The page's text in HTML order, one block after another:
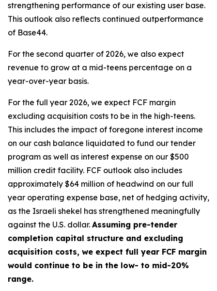
strengthening performance of our existing user base.
This outlook also reflects continued outperformance
of Base44.
For the second quarter of 2026, we also expect
revenue to grow at a mid-teens percentage on a
year-over-year basis.
For the full year 2026, we expect FCF margin
excluding acquisition costs to be in the high-teens.
This includes the impact of foregone interest income
on our cash balance liquidated to fund our tender
program as well as interest expense on our $500
million credit facility. FCF outlook also includes
approximately $64 million of headwind on our full
year operating expense base, net of hedging activity,
as the Israeli shekel has strengthened meaningfully
against the U.S. dollar. Assuming pre-tender
completion capital structure and excluding
acquisition costs, we expect full year FCF margin
would continue to be in the low- to mid-20%
range.